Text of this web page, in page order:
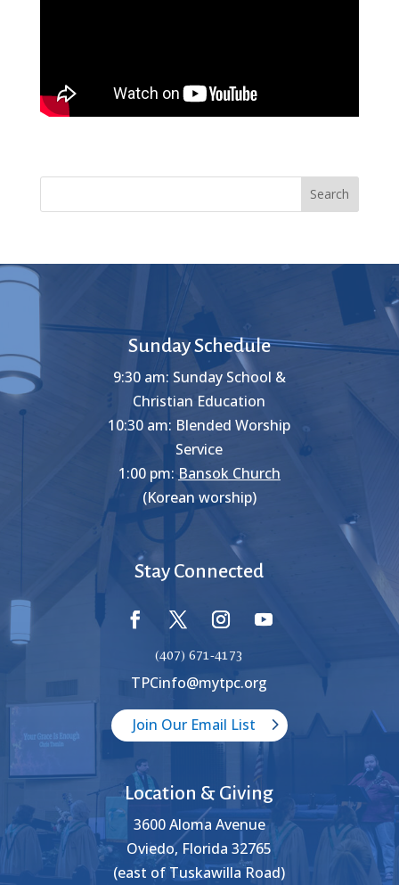
Search
Sunday Schedule
9:30 am: Sunday School &
Christian Education
10:30 am: Blended Worship
Service
1:00 pm: Bansok Church
(Korean worship)
Stay Connected
(407) 671-4173
TPCinfo@mytpc.org
Join Our Email List
Location & Giving
3600 Aloma Avenue
Oviedo, Florida 32765
(east of Tuskawilla Road)